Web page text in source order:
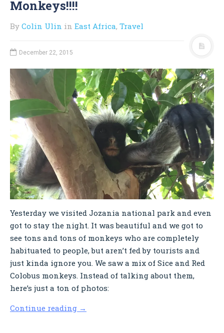
Monkeys!!!!
By Colin Ulin in East Africa, Travel
December 22, 2015
Yesterday we visited Jozania national park and even
got to stay the night. It was beautiful and we got to
see tons and tons of monkeys who are completely
habituated to people, but aren’t fed by tourists and
just kinda ignore you. We saw a mix of Sice and Red
Colobus monkeys. Instead of talking about them,
here’s just a ton of photos:
Continue reading →